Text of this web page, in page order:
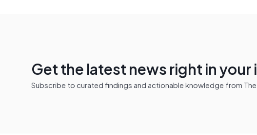
Get the latest news right in your
Subscribe to curated findings and actionable knowledge from